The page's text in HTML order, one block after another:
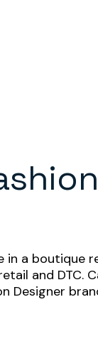
in a boutique
and DTC.
Designer